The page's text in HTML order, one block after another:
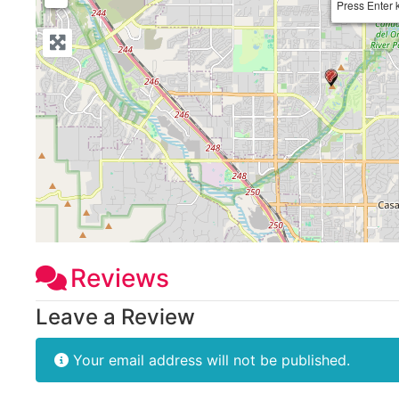
Press Enter
Reviews
Leave a Review
Your email address will not be published.